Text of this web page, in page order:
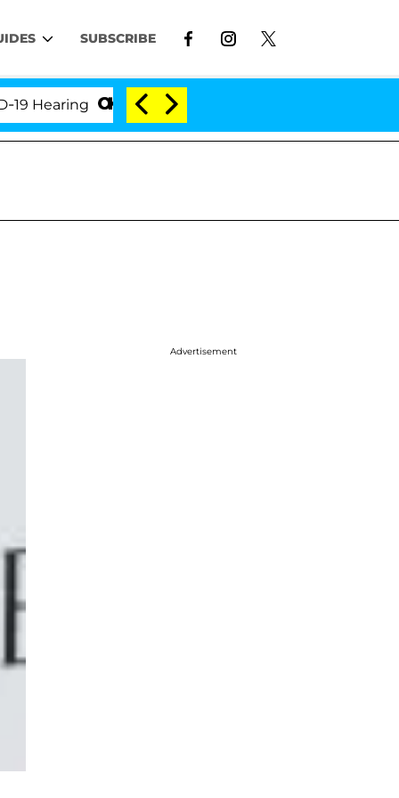
SUBSCRIBE
'Love Island USA' Stars Olandria Carthen
Advertisement